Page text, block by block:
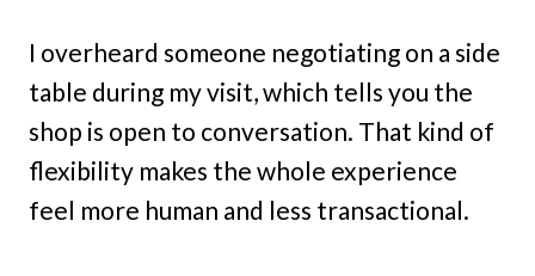
I overheard someone negotiating on a side
table during my visit, which tells you the
shop is open to conversation. That kind of
flexibility makes the whole experience
feel more human and less transactional.